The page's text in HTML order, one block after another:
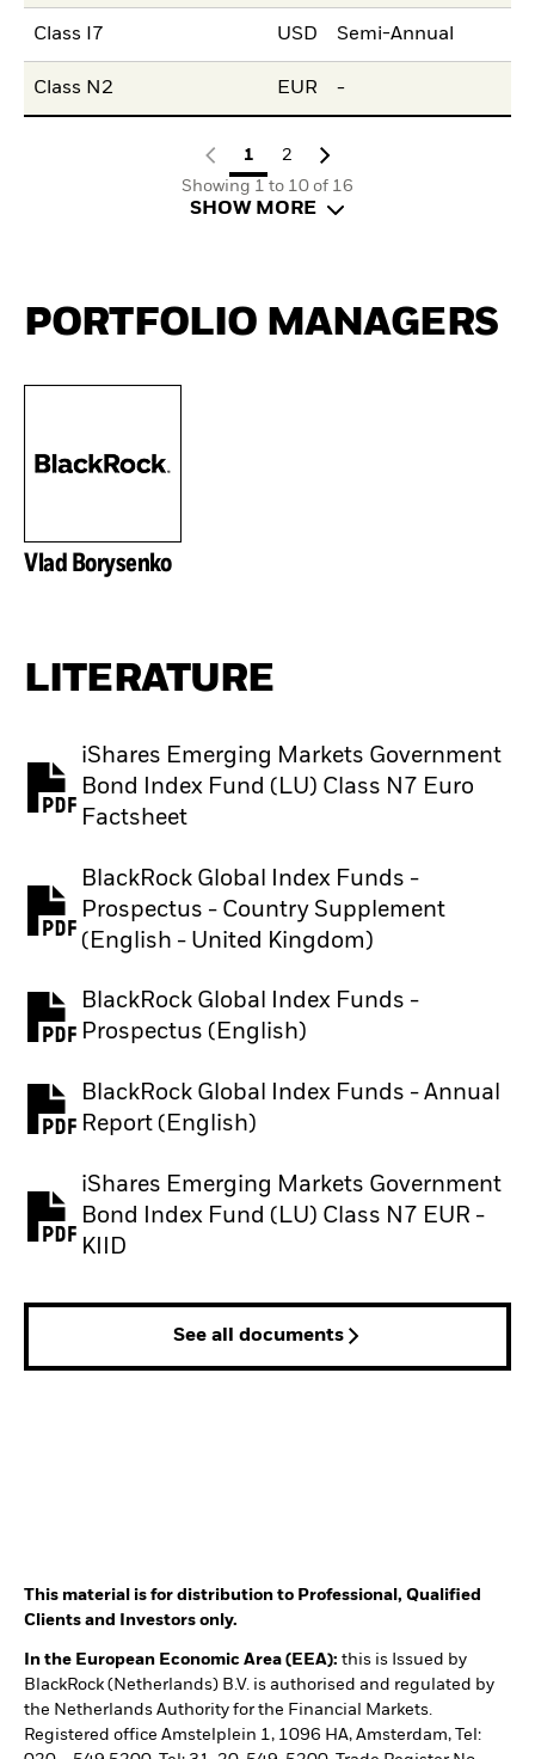
Class I7 USD Semi-Annual
Class N2 EUR -
1
2
Showing 1 to 10 of 16
SHOW MORE
PORTFOLIO MANAGERS
Vlad Borysenko
LITERATURE
iShares Emerging Markets Government
Bond Index Fund (LU) Class N7 Euro
Factsheet
PDF, opens in a new tab
BlackRock Global Index Funds -
Prospectus - Country Supplement
(English - United Kingdom)
PDF, opens in a new tab
BlackRock Global Index Funds -
Prospectus (English)
PDF, opens in a new tab
BlackRock Global Index Funds - Annual
Report (English)
PDF, opens in a new tab
iShares Emerging Markets Government
Bond Index Fund (LU) Class N7 EUR -
KIID
PDF, opens in a new tab
See all documents
This material is for distribution to Professional, Qualified
Clients and Investors only.
In the European Economic Area (EEA): this is Issued by
BlackRock (Netherlands) B.V. is authorised and regulated by
the Netherlands Authority for the Financial Markets.
Registered office Amstelplein 1, 1096 HA, Amsterdam, Tel: